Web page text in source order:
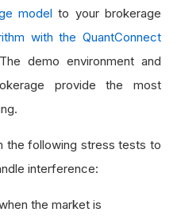
model to your brokerage
with the QuantConnect
demo environment and
provide the most
the following stress tests to
interference:
the market is